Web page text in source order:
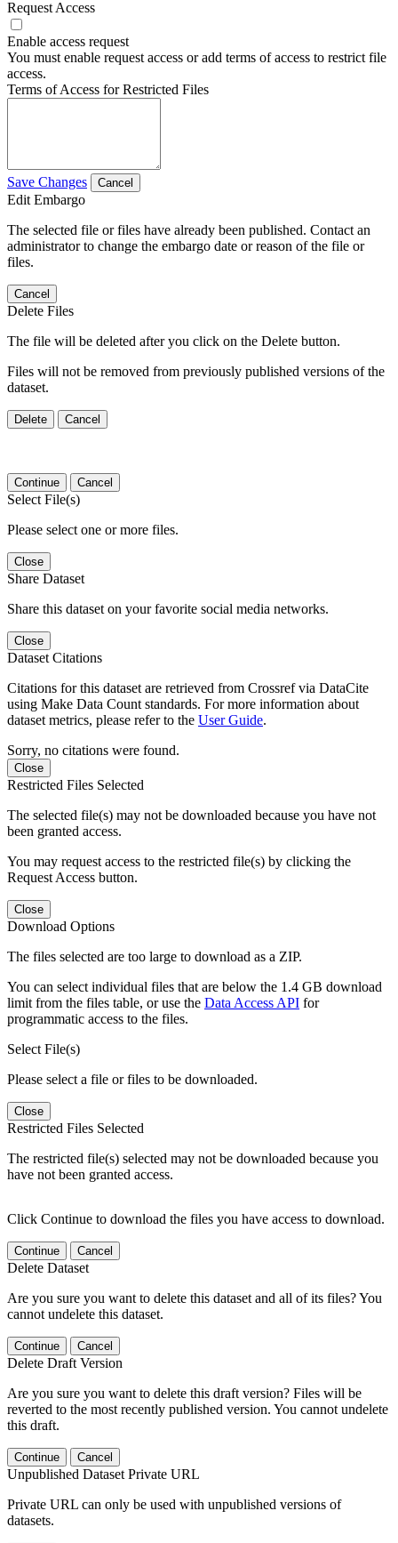
Request Access
Enable access request
You must enable request access or add terms of access to restrict file
access.
Terms of Access for Restricted Files
Save Changes Cancel
Edit Embargo
The selected file or files have already been published. Contact an
administrator to change the embargo date or reason of the file or
files.
Cancel
Delete Files
The file will be deleted after you click on the Delete button.
Files will not be removed from previously published versions of the
dataset.
Delete Cancel
Continue Cancel
Select File(s)
Please select one or more files.
Close
Share Dataset
Share this dataset on your favorite social media networks.
Close
Dataset Citations
Citations for this dataset are retrieved from Crossref via DataCite
using Make Data Count standards. For more information about
dataset metrics, please refer to the User Guide.
Sorry, no citations were found.
Close
Restricted Files Selected
The selected file(s) may not be downloaded because you have not
been granted access.
You may request access to the restricted file(s) by clicking the
Request Access button.
Close
Download Options
The files selected are too large to download as a ZIP.
You can select individual files that are below the 1.4 GB download
limit from the files table, or use the Data Access API for
programmatic access to the files.
Select File(s)
Please select a file or files to be downloaded.
Close
Restricted Files Selected
The restricted file(s) selected may not be downloaded because you
have not been granted access.
Click Continue to download the files you have access to download.
Continue Cancel
Delete Dataset
Are you sure you want to delete this dataset and all of its files? You
cannot undelete this dataset.
Continue Cancel
Delete Draft Version
Are you sure you want to delete this draft version? Files will be
reverted to the most recently published version. You cannot undelete
this draft.
Continue Cancel
Unpublished Dataset Private URL
Private URL can only be used with unpublished versions of
datasets.